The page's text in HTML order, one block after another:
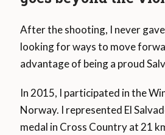
After the shooting, I never
looking for ways to move
advantage of being a proud
In 2015, I participated in the
Norway. I represented El
medal in Cross Country at 21